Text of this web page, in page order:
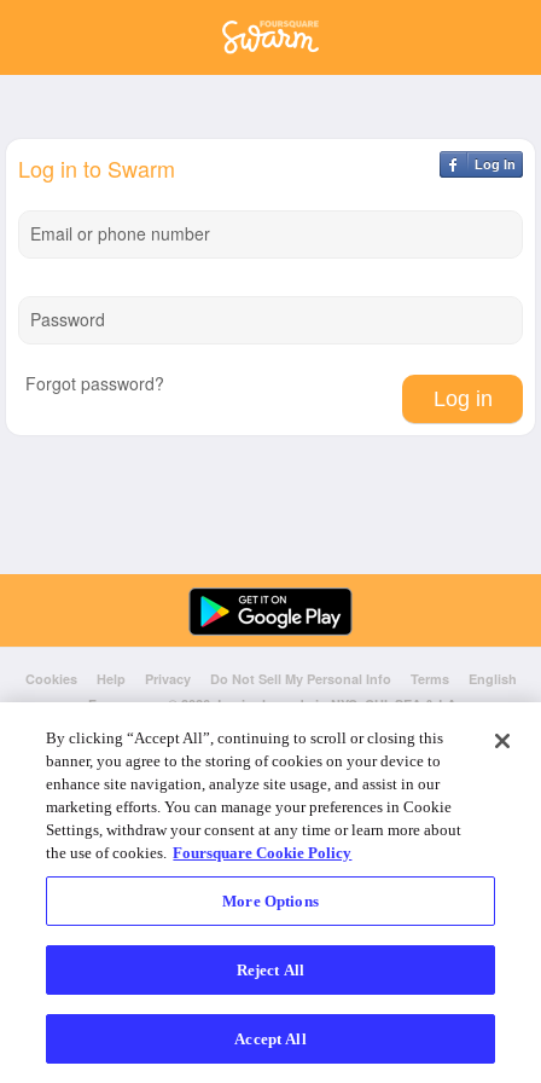
Log In
Log in to Swarm
Email or phone number
Password
Forgot password?
Cookies Help Privacy Do Not Sell My Personal Info Terms
English
Foursquare© 2026 Lovingly made in NYC, CHI, SEA & LA
By clicking “Accept All”, continuing to scroll or closing this
banner, you agree to the storing of cookies on your device to
enhance site navigation, analyze site usage, and assist in our
marketing efforts. You can manage your preferences in Cookie
Settings, withdraw your consent at any time or learn more about
the use of cookies. Foursquare Cookie Policy
More Options
Reject All
Accept All